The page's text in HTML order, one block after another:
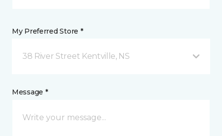
My Preferred Store *
38 River Street Kentville, NS
Message *